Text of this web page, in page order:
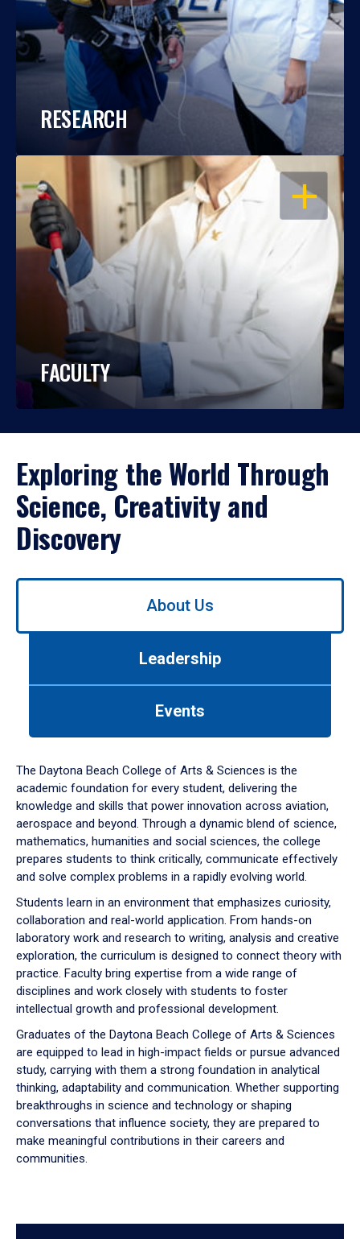
RESEARCH
OPEN
FACULTY
Exploring the World Through
Science, Creativity and
Discovery
Use
down
arrow
to
About Us
Leadership
Events
The Daytona Beach College of Arts & Sciences is the
academic foundation for every student, delivering the
knowledge and skills that power innovation across aviation,
aerospace and beyond. Through a dynamic blend of science,
mathematics, humanities and social sciences, the college
prepares students to think critically, communicate effectively
and solve complex problems in a rapidly evolving world.
Students learn in an environment that emphasizes curiosity,
collaboration and real-world application. From hands-on
laboratory work and research to writing, analysis and creative
exploration, the curriculum is designed to connect theory with
practice. Faculty bring expertise from a wide range of
disciplines and work closely with students to foster
intellectual growth and professional development.
Graduates of the Daytona Beach College of Arts & Sciences
are equipped to lead in high-impact fields or pursue advanced
study, carrying with them a strong foundation in analytical
thinking, adaptability and communication. Whether supporting
breakthroughs in science and technology or shaping
conversations that influence society, they are prepared to
make meaningful contributions in their careers and
communities.